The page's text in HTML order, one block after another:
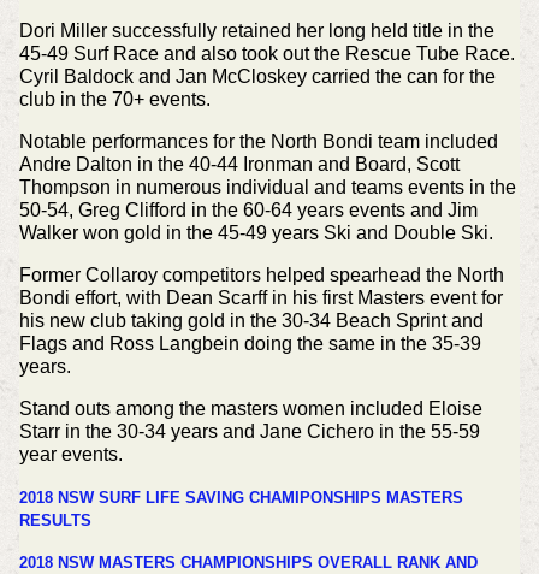
Dori Miller successfully retained her long held title in the
45-49 Surf Race and also took out the Rescue Tube Race.
Cyril Baldock and Jan McCloskey carried the can for the
club in the 70+ events.
Notable performances for the North Bondi team included
Andre Dalton in the 40-44 Ironman and Board, Scott
Thompson in numerous individual and teams events in the
50-54, Greg Clifford in the 60-64 years events and Jim
Walker won gold in the 45-49 years Ski and Double Ski.
Former Collaroy competitors helped spearhead the North
Bondi effort, with Dean Scarff in his first Masters event for
his new club taking gold in the 30-34 Beach Sprint and
Flags and Ross Langbein doing the same in the 35-39
years.
Stand outs among the masters women included Eloise
Starr in the 30-34 years and Jane Cichero in the 55-59
year events.
2018 NSW SURF LIFE SAVING CHAMIPONSHIPS MASTERS
RESULTS
2018 NSW MASTERS CHAMPIONSHIPS OVERALL RANK AND